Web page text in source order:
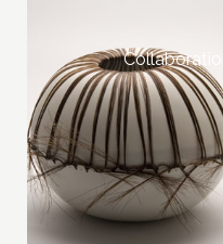
Collaboration